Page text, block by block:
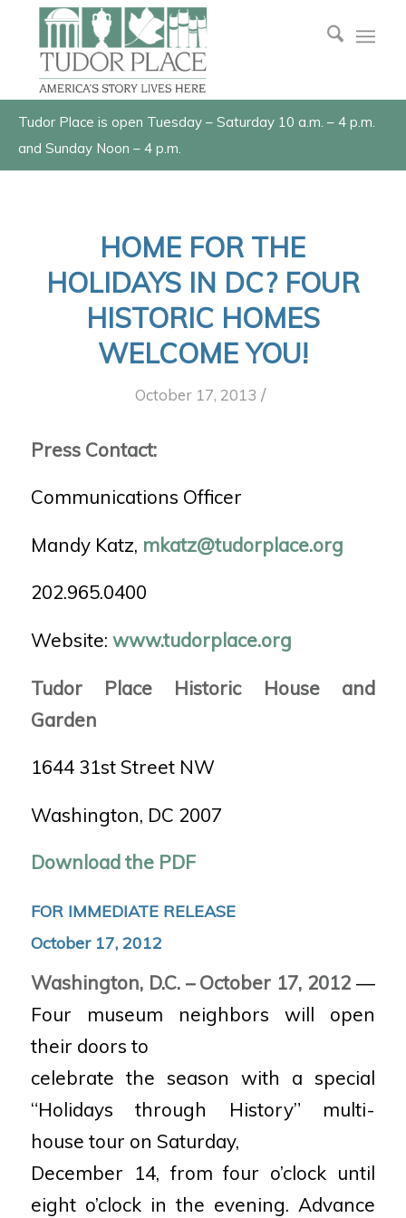
Tudor Place is open Tuesday – Saturday 10 a.m. – 4 p.m.
and Sunday Noon – 4 p.m.
HOME FOR THE
HOLIDAYS IN DC? FOUR
HISTORIC HOMES
WELCOME YOU!
October 17, 2013 /
Press Contact:
Communications Officer
Mandy Katz, mkatz@tudorplace.org
202.965.0400
Website: www.tudorplace.org
Tudor Place Historic House and
Garden
1644 31st Street NW
Washington, DC 2007
Download the PDF
FOR IMMEDIATE RELEASE
October 17, 2012
Washington, D.C. – October 17, 2012 —
Four museum neighbors will open
their doors to
celebrate the season with a special
“Holidays through History” multi-
house tour on Saturday,
December 14, from four o’clock until
eight o’clock in the evening. Advance